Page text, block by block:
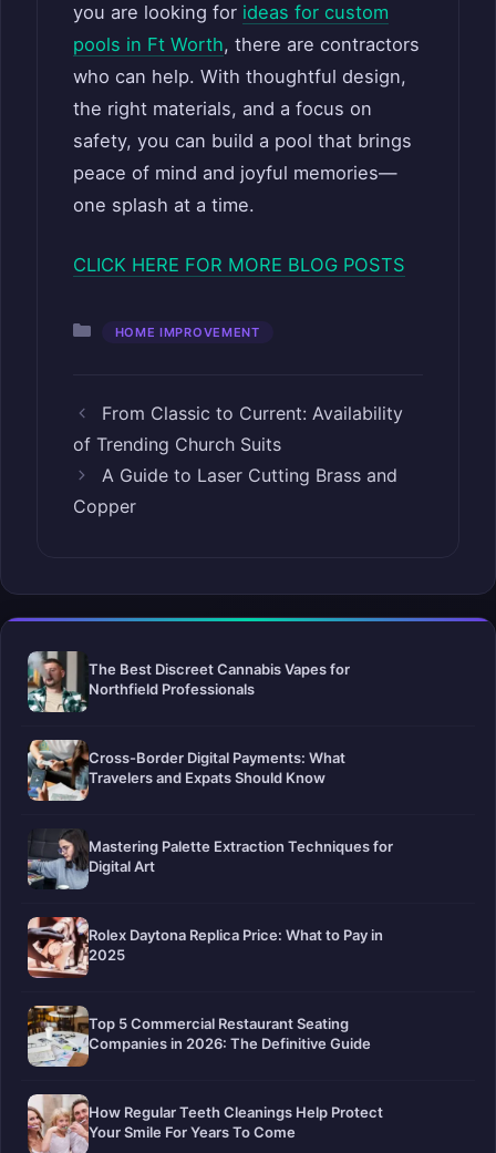
you are looking for ideas for custom
pools in Ft Worth, there are contractors
who can help. With thoughtful design,
the right materials, and a focus on
safety, you can build a pool that brings
peace of mind and joyful memories—
one splash at a time.
CLICK HERE FOR MORE BLOG POSTS
Categories
HOME IMPROVEMENT
From Classic to Current: Availability
of Trending Church Suits
A Guide to Laser Cutting Brass and
Copper
The Best Discreet Cannabis Vapes for
Northfield Professionals
Cross-Border Digital Payments: What
Travelers and Expats Should Know
Mastering Palette Extraction Techniques for
Digital Art
Rolex Daytona Replica Price: What to Pay in
2025
Top 5 Commercial Restaurant Seating
Companies in 2026: The Definitive Guide
How Regular Teeth Cleanings Help Protect
Your Smile For Years To Come